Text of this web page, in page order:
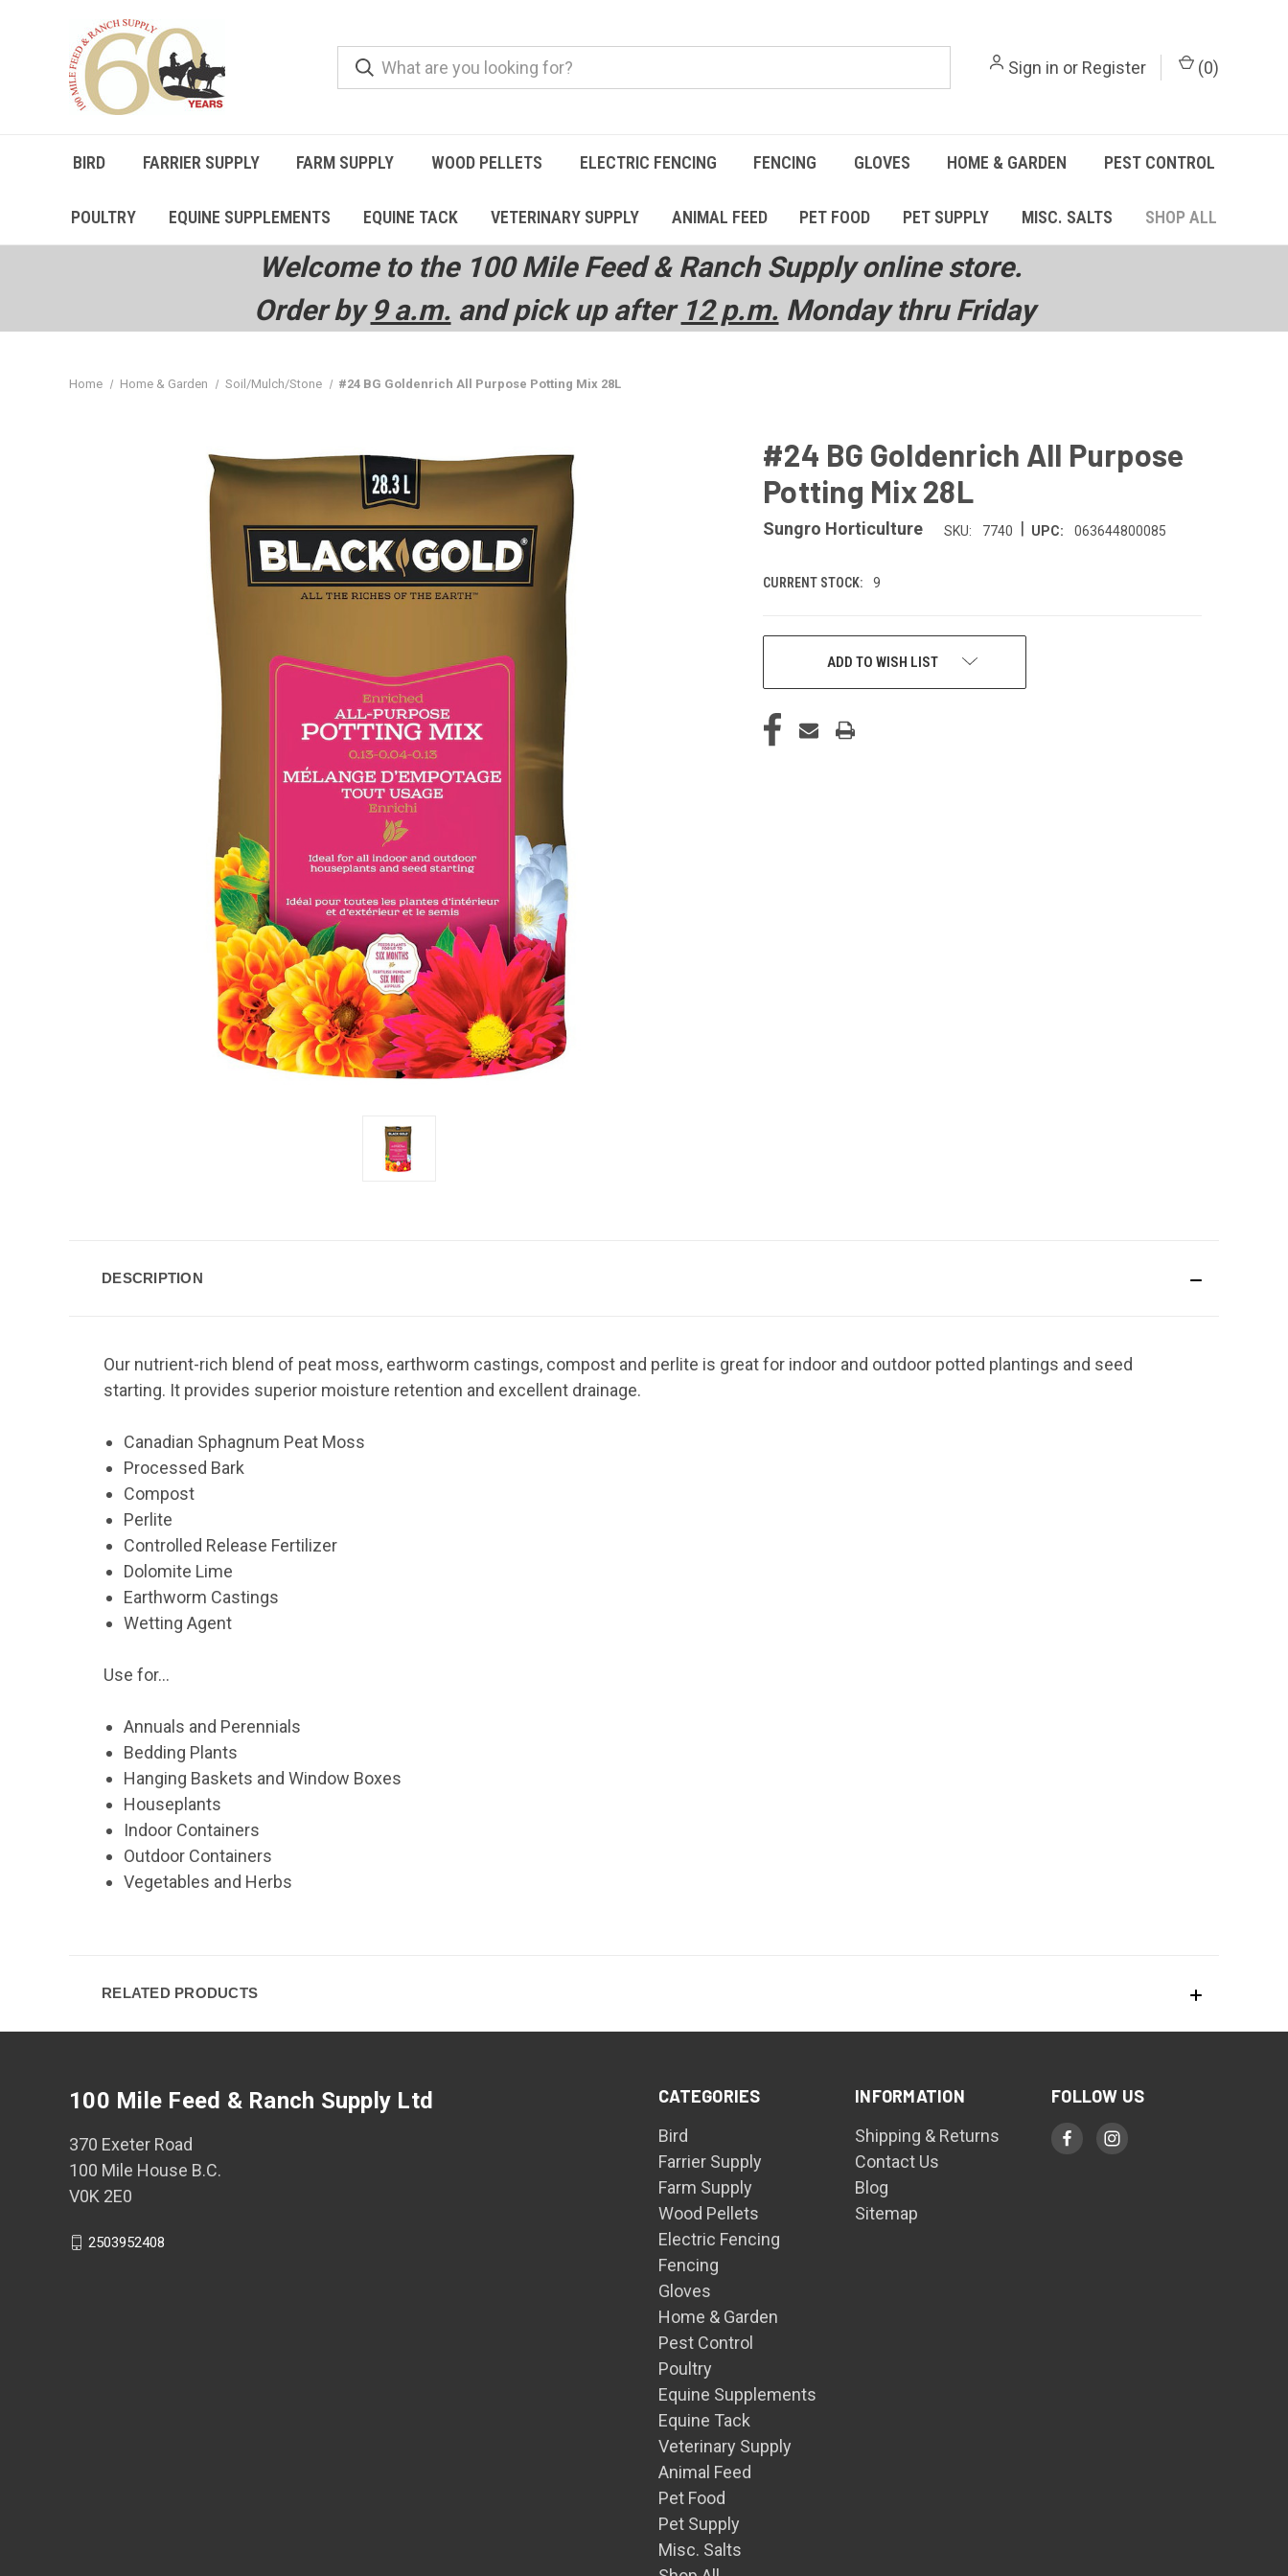
Sign in or Register (0)
BIRD FARRIER SUPPLY FARM SUPPLY WOOD PELLETS ELECTRIC FENCING FENCING GLOVES HOME & GARDEN PEST CONTROL
POULTRY EQUINE SUPPLEMENTS EQUINE TACK VETERINARY SUPPLY ANIMAL FEED PET FOOD PET SUPPLY MISC. SALTS SHOP ALL
Welcome to the 100 Mile Feed & Ranch Supply online store.
Order by 9 a.m. and pick up after 12 p.m. Monday thru Friday
Home Home & Garden Soil/Mulch/Stone #24 BG Goldenrich All Purpose Potting Mix 28L
#24 BG Goldenrich All Purpose
Potting Mix 28L
Sungro Horticulture SKU: 7740 | UPC: 063644800085
CURRENT STOCK: 9
ADD TO WISH LIST
DESCRIPTION
Our nutrient-rich blend of peat moss, earthworm castings, compost and perlite is great for indoor and outdoor potted plantings and seed
starting. It provides superior moisture retention and excellent drainage.
Canadian Sphagnum Peat Moss
Processed Bark
Compost
Perlite
Controlled Release Fertilizer
Dolomite Lime
Earthworm Castings
Wetting Agent
Use for...
Annuals and Perennials
Bedding Plants
Hanging Baskets and Window Boxes
Houseplants
Indoor Containers
Outdoor Containers
Vegetables and Herbs
RELATED PRODUCTS
CATEGORIES
Bird
Farrier Supply
Farm Supply
Wood Pellets
Electric Fencing
Fencing
Gloves
Home & Garden
Pest Control
Poultry
Equine Supplements
Equine Tack
Veterinary Supply
Animal Feed
Pet Food
Pet Supply
Misc. Salts
INFORMATION
Shipping & Returns
Contact Us
Blog
Sitemap
FOLLOW US
100 Mile Feed & Ranch Supply Ltd
370 Exeter Road
100 Mile House B.C.
V0K 2E0
2503952408